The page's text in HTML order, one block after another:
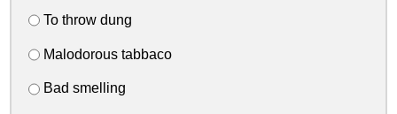
To throw dung
Malodorous tabbaco
Bad smelling